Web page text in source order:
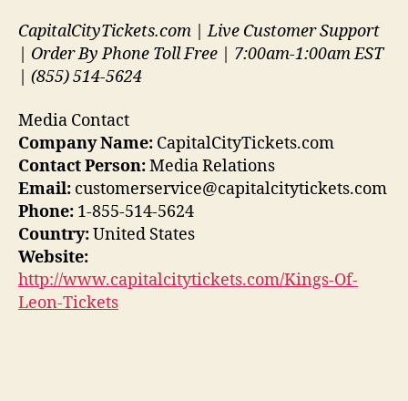
CapitalCityTickets.com | Live Customer Support
| Order By Phone Toll Free | 7:00am-1:00am EST
| (855) 514-5624
Media Contact
Company Name: CapitalCityTickets.com
Contact Person:Media Relations
Email: customerservice@capitalcitytickets.com
Phone: 1-855-514-5624
Country:United States
Website:
http://www.capitalcitytickets.com/Kings-Of-
Leon-Tickets